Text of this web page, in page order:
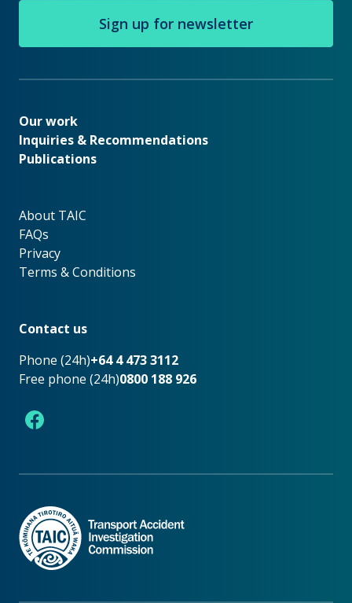
Sign up for newsletter
Our work
Our work
Inquiries & Recommendations
Publications
About TAIC
About TAIC
FAQs
Privacy
Terms & Conditions
Contact us
Phone (24h)+64 4 473 3112
Free phone (24h)0800 188 926
Facebook